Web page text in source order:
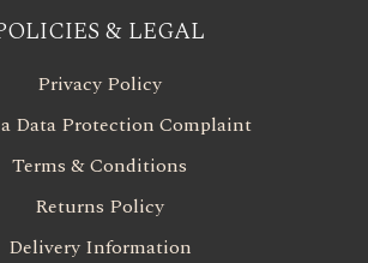
& LEGAL
Privacy Policy
Data Protection Complaint
Terms & Conditions
Returns Policy
Delivery Information